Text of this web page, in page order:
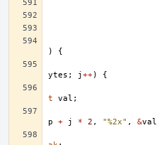
)
{
ytes ; j++)
{
t
val ;
p
+ j * 2 , "%2x" , &val